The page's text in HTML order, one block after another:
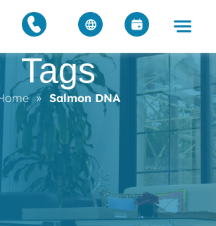
Tags
» Salmon DNA